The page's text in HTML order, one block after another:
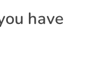
have